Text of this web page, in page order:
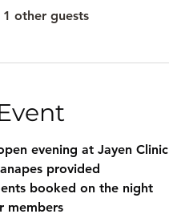
1 other guests
evening at Jayen Clinic
provided
booked on the night
members